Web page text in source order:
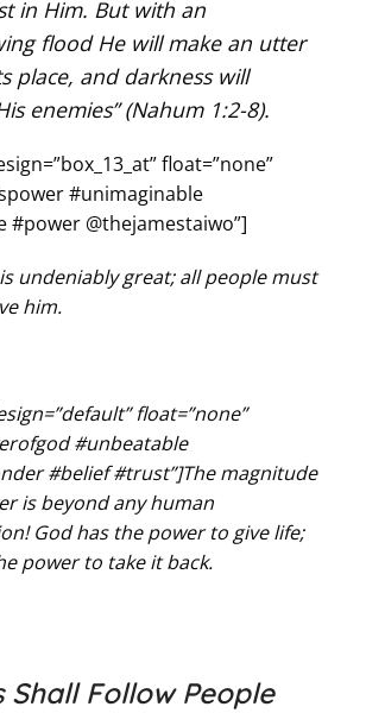
in Him. But with an
flood He will make an utter
place, and darkness will
enemies” (Nahum 1:2-8).
float=”none”
#unimaginable
#power @thejamestaiwo”]
undeniably great; all people must
him.
float=”none”
#unbeatable
#belief #trust”]The magnitude
is beyond any human
God has the power to give life;
power to take it back.
Shall Follow People